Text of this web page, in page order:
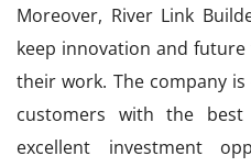
Moreover, River Link
keep innovation and
their work. The company
customers with the
excellent investment